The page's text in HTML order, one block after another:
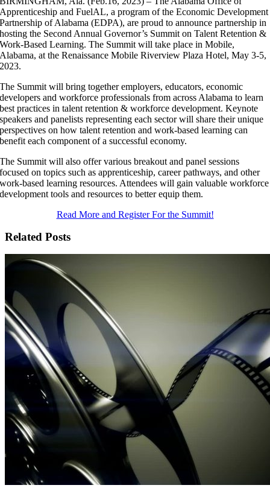
Apprenticeship and FuelAL, a program of the Economic Development
Partnership of Alabama (EDPA), are proud to announce partnership in
hosting the Second Annual Governor’s Summit on Talent Retention &
Work-Based Learning. The Summit will take place in Mobile,
Alabama, at the Renaissance Mobile Riverview Plaza Hotel, May 3-5,
2023.
The Summit will bring together employers, educators, economic
developers and workforce professionals from across Alabama to learn
best practices in talent retention & workforce development. Keynote
speakers and panelists representing each sector will share their unique
perspectives on how talent retention and work-based learning can
benefit each component of a successful economy.
The Summit will also offer various breakout and panel sessions
focused on topics such as apprenticeship, career pathways, and other
work-based learning resources. Attendees will gain valuable workforce
development tools and resources to better equip them.
Read More and Register For the Summit!
Related Posts